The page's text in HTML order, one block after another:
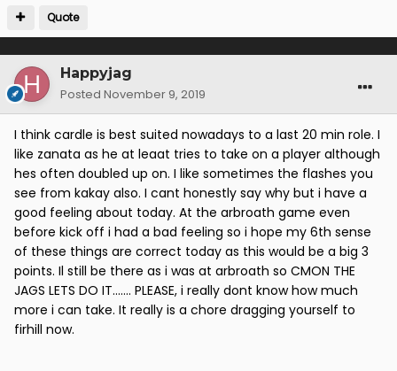
Quote
Happyjag
Posted November 9, 2019
I think cardle is best suited nowadays to a last 20 min role. I
like zanata as he at leaat tries to take on a player although
hes often doubled up on. I like sometimes the flashes you
see from kakay also. I cant honestly say why but i have a
good feeling about today. At the arbroath game even
before kick off i had a bad feeling so i hope my 6th sense
of these things are correct today as this would be a big 3
points. Il still be there as i was at arbroath so CMON THE
JAGS LETS DO IT....... PLEASE, i really dont know how much
more i can take. It really is a chore dragging yourself to
firhill now.